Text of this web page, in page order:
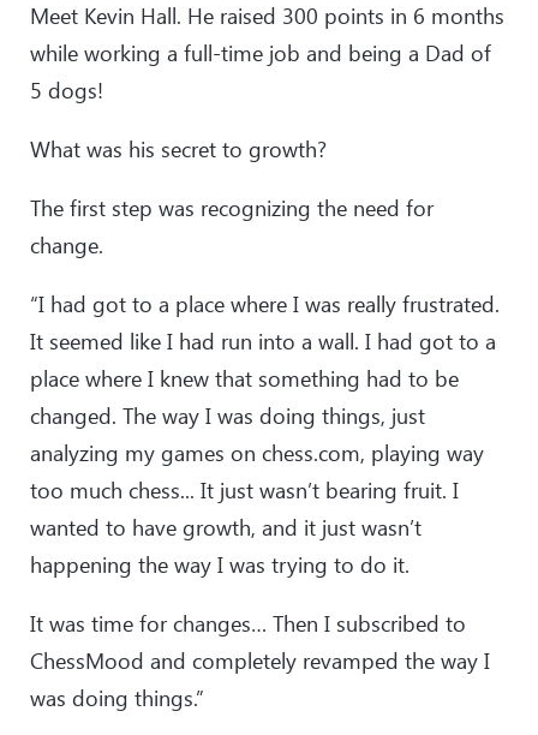
Meet Kevin Hall. He raised 300 points in 6 months
while working a full-time job and being a Dad of
5 dogs!
What was his secret to growth?
The first step was recognizing the need for
change.
“I had got to a place where I was really frustrated.
It seemed like I had run into a wall. I had got to a
place where I knew that something had to be
changed. The way I was doing things, just
analyzing my games on chess.com, playing way
too much chess... It just wasn’t bearing fruit. I
wanted to have growth, and it just wasn’t
happening the way I was trying to do it.
It was time for changes… Then I subscribed to
ChessMood and completely revamped the way I
was doing things.”